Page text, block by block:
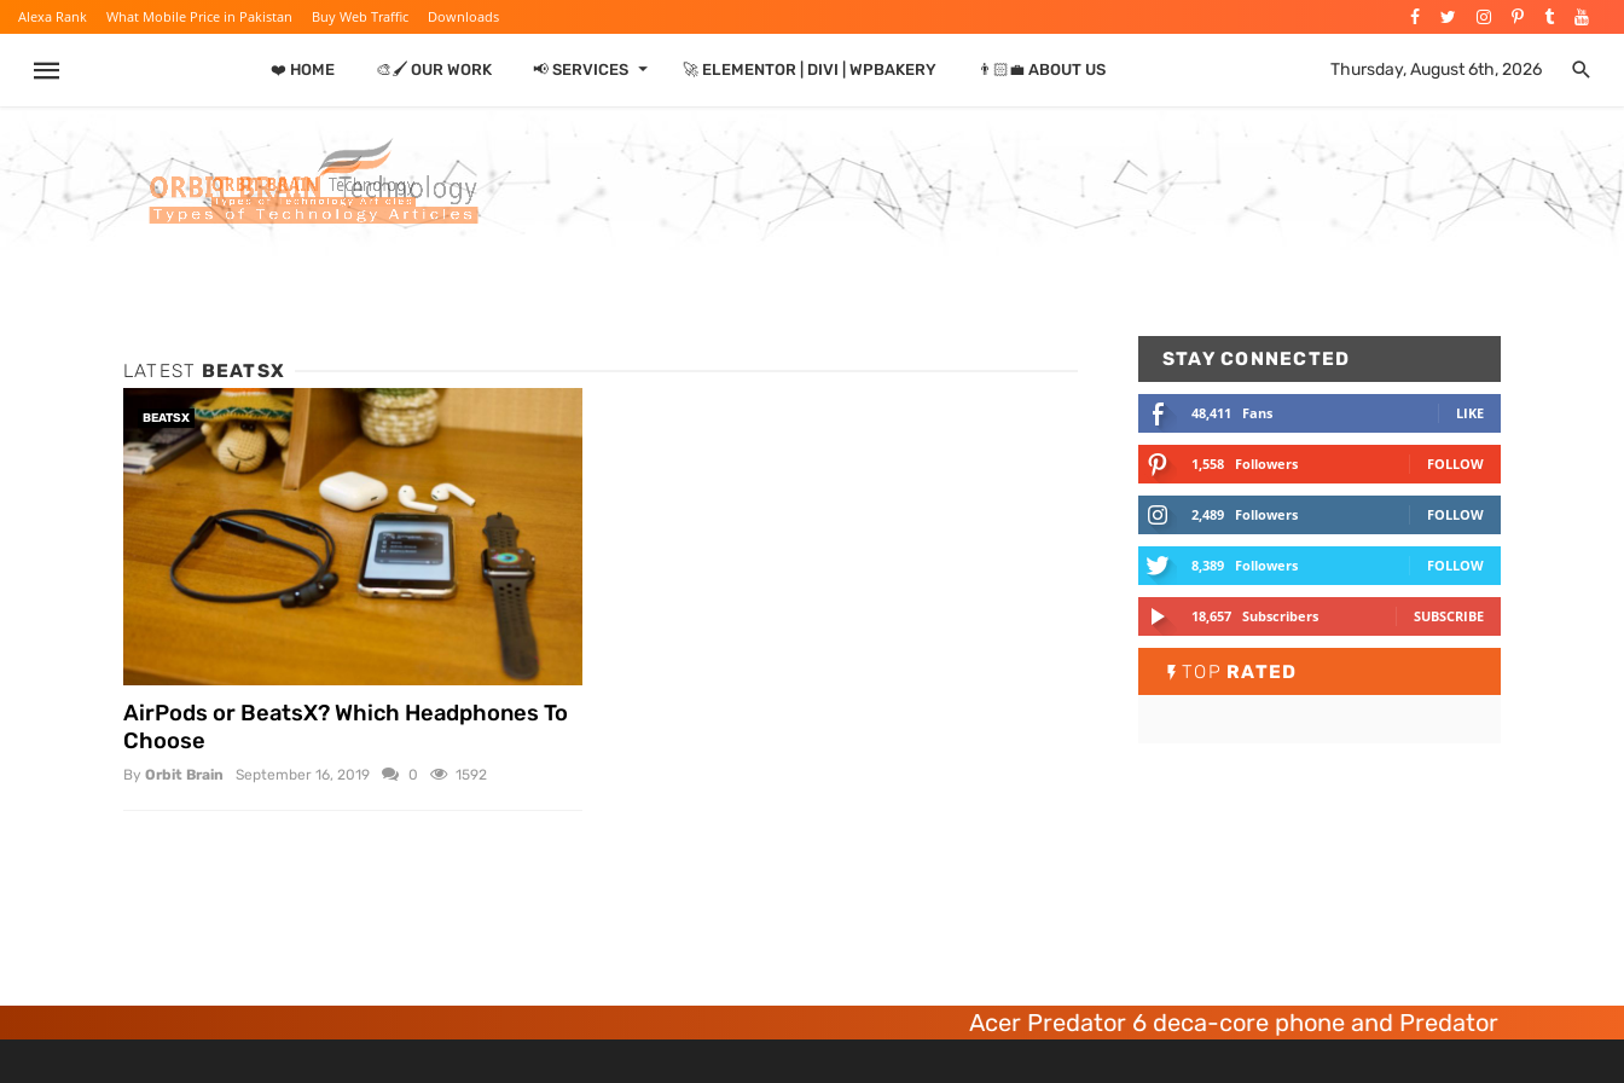
Alexa Rank What Mobile Price in Pakistan Buy Web Traffic Downloads
❤️ HOME 🎨🖌️ OUR WORK 📢 SERVICES ⏷ 🚀 ELEMENTOR | DIVI | WPBAKERY 👨🏻‍💼 ABOUT US Thursday, August 6th, 2026
LATEST BEATSX
BEATSX
AirPods or BeatsX? Which Headphones To
Choose
By Orbit Brain September 16, 2019 0 1592
STAY CONNECTED
48,411 Fans LIKE
1,558 Followers FOLLOW
2,489 Followers FOLLOW
8,389 Followers FOLLOW
18,657 Subscribers SUBSCRIBE
TOP RATED
Acer Predator 6 deca-core phone and Predator 8 gaming